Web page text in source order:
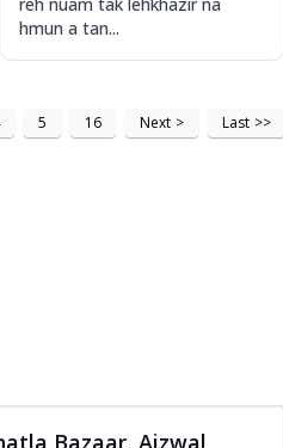
hmun a tan...
5 16 Next > Last >>
Bazaar, Aizwal